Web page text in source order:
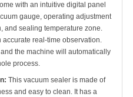
with an intuitive digital panel
gauge, operating adjustment
and sealing temperature zone.
real-time observation.
the machine will automatically
process.
This vacuum sealer is made of
and easy to clean. It has a